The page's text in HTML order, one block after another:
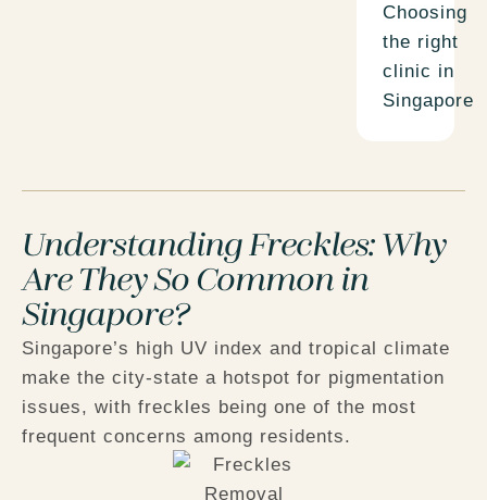
Choosing
the right
clinic in
Singapore
Understanding Freckles: Why
Are They So Common in
Singapore?
Singapore’s high UV index and tropical climate
make the city-state a hotspot for pigmentation
issues, with freckles being one of the most
frequent concerns among residents.